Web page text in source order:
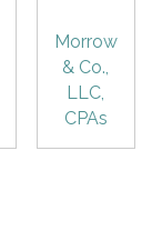
Morrow
& Co.,
LLC,
CPAs